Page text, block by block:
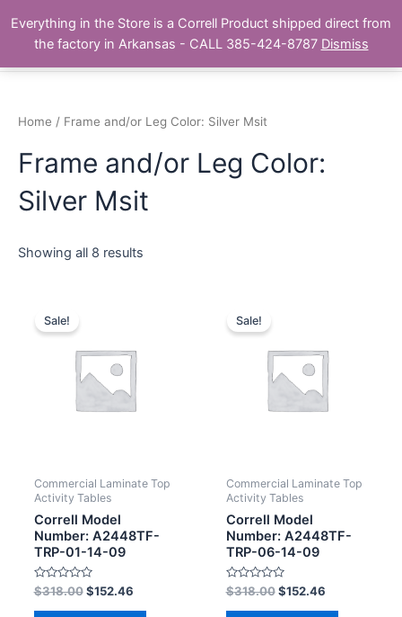
content
The Correll Table Store.com
Main
Home / Frame and/or Leg Color: Silver Msit
Frame and/or Leg Color:
Silver Msit
Showing all 8 results
Sale!
Commercial Laminate Top
Activity Tables
Correll Model
Number: A2448TF-
TRP-01-14-09
Rated
0
out
$318.00 $152.46
Sale!
Commercial Laminate Top
Activity Tables
Correll Model
Number: A2448TF-
TRP-06-14-09
Rated
0
out
$318.00 $152.46
Everything in the Store is a Correll Product shipped direct from
the factory in Arkansas - CALL 385-424-8787 Dismiss